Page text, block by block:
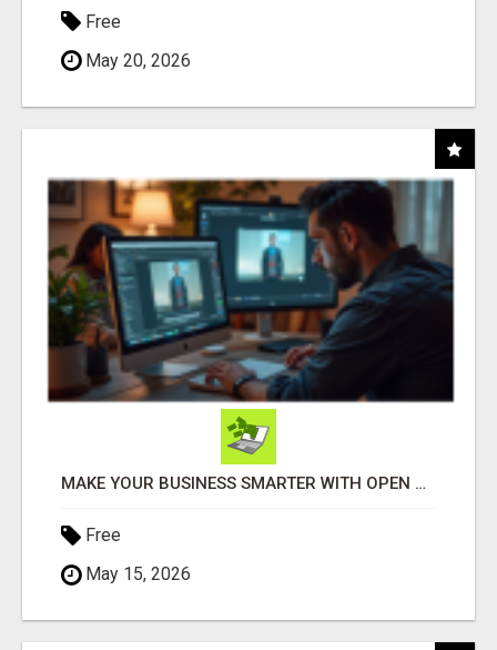
Free
May 20, 2026
MAKE YOUR BUSINESS SMARTER WITH OPEN CLAW AI!
Free
May 15, 2026